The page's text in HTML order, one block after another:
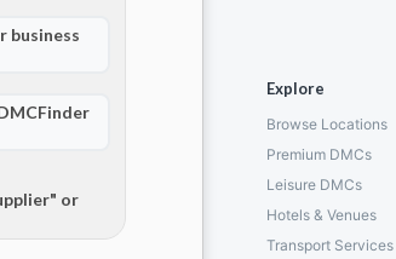
ecosystem
Companies.
Explore
Browse Locations
Premium DMCs
Leisure DMCs
Hotels & Venues
Transport Services
business
or